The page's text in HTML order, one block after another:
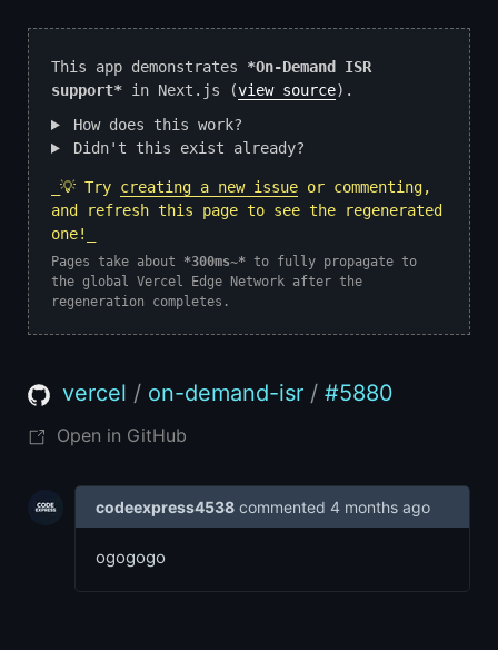
This app demonstrates *On-Demand ISR
support* in Next.js (view source).
How does this work?
Didn't this exist already?
_💡 Try creating a new issue or commenting,
and refresh this page to see the regenerated
one!_
Pages take about *300ms~* to fully propagate to
the global Vercel Edge Network after the
regeneration completes.
vercel / on-demand-isr / #5880
Open in GitHub
codeexpress4538 commented 4 months ago
ogogogo